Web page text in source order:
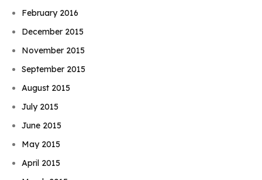
February 2016
December 2015
November 2015
September 2015
August 2015
July 2015
June 2015
May 2015
April 2015